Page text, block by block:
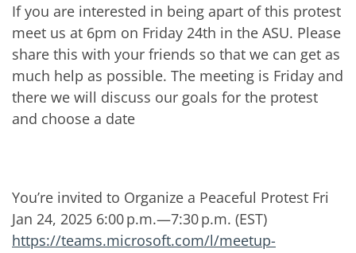
If you are interested in being apart of this protest
meet us at 6pm on Friday 24th in the ASU. Please
share this with your friends so that we can get as
much help as possible. The meeting is Friday and
there we will discuss our goals for the protest
and choose a date
You’re invited to Organize a Peaceful Protest Fri
Jan 24, 2025 6:00 p.m.—7:30 p.m. (EST)
https://teams.microsoft.com/l/meetup-